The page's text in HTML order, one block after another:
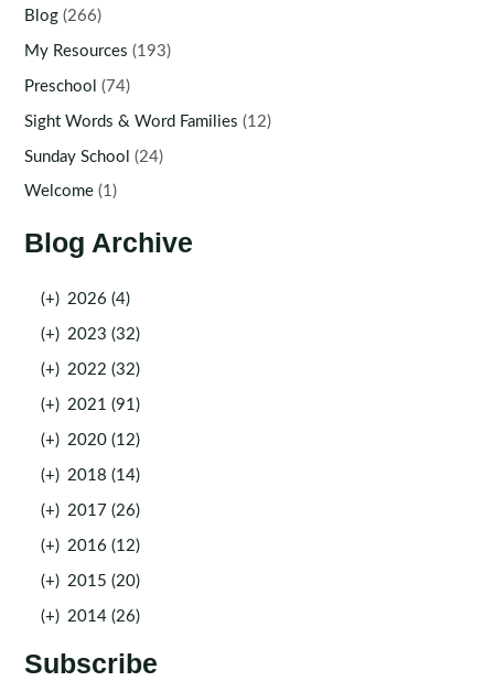
Blog (266)
My Resources (193)
Preschool (74)
Sight Words & Word Families (12)
Sunday School (24)
Welcome (1)
Blog Archive
(+) 2026 (4)
(+) 2023 (32)
(+) 2022 (32)
(+) 2021 (91)
(+) 2020 (12)
(+) 2018 (14)
(+) 2017 (26)
(+) 2016 (12)
(+) 2015 (20)
(+) 2014 (26)
Subscribe